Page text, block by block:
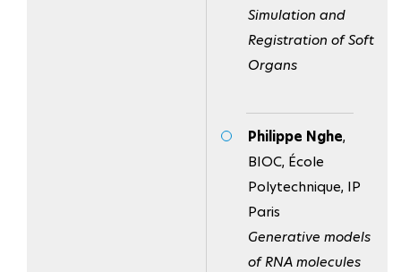
Simulation and
Registration of Soft
Organs
Philippe Nghe,
BIOC, École
Polytechnique, IP
Paris
Generative models
of RNA molecules